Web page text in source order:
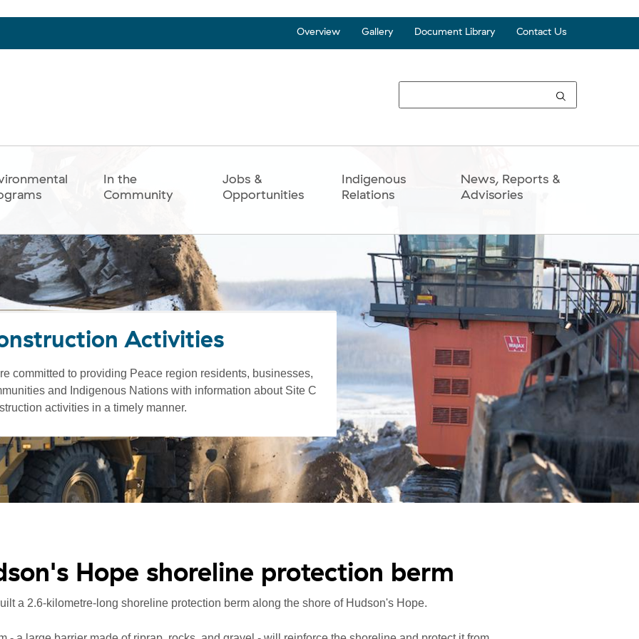
Overview Gallery Document Library Contact Us
In the
Community
Jobs &
Opportunities
Indigenous
Relations
News, Reports &
Advisories
Activities
committed to providing Peace region residents, businesses,
and Indigenous Nations with information about Site C
activities in a timely manner.
Hope shoreline protection berm
a 2.6-kilometre-long shoreline protection berm along the shore of Hudson's Hope.